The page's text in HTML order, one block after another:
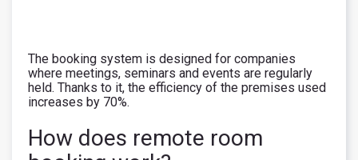
The booking system is designed for companies
where meetings, seminars and events are regularly
held. Thanks to it, the efficiency of the premises used
increases by 70%.
How does remote room